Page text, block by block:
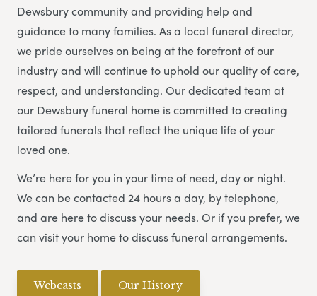
Dewsbury community and providing help and
guidance to many families. As a local funeral director,
we pride ourselves on being at the forefront of our
industry and will continue to uphold our quality of care,
respect, and understanding. Our dedicated team at
our Dewsbury funeral home is committed to creating
tailored funerals that reflect the unique life of your
loved one.
We’re here for you in your time of need, day or night.
We can be contacted 24 hours a day, by telephone,
and are here to discuss your needs. Or if you prefer, we
can visit your home to discuss funeral arrangements.
Webcasts Our History